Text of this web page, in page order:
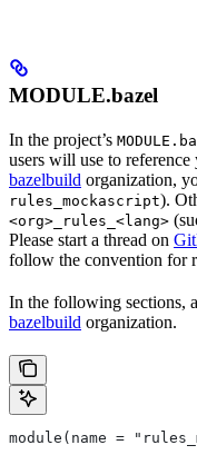
MODULE.bazel
In the project’s
users will use to
bazelbuild organization,
rules_mockascript).
<org>_rules_<lang>
Please start a thread on
follow the convention for
In the following sections,
bazelbuild organization.
module(name =